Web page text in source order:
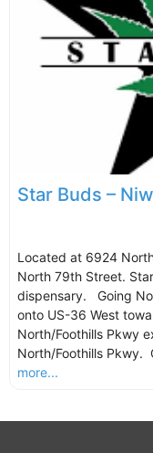
Star Buds –
Located at 6924
North 79th Street.
dispensary. Going
onto US-36 West
North/Foothills Pkwy
North/Foothills Pkwy.
more...